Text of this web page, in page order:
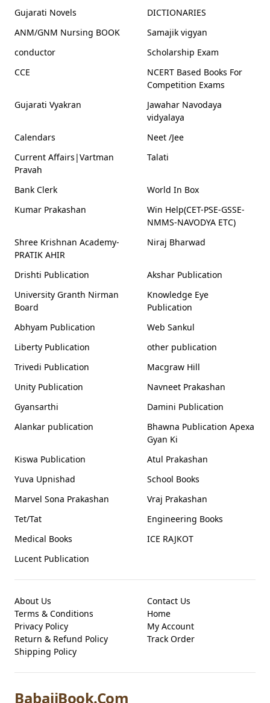
Gujarati Novels
DICTIONARIES
ANM/GNM Nursing BOOK
Samajik vigyan
conductor
Scholarship Exam
CCE
NCERT Based Books For
Competition Exams
Gujarati Vyakran
Jawahar Navodaya
vidyalaya
Calendars
Neet /Jee
Current Affairs|Vartman
Pravah
Talati
Bank Clerk
World In Box
Kumar Prakashan
Win Help(CET-PSE-GSSE-
NMMS-NAVODYA ETC)
Shree Krishnan Academy-
PRATIK AHIR
Niraj Bharwad
Drishti Publication
Akshar Publication
University Granth Nirman
Board
Knowledge Eye
Publication
Abhyam Publication
Web Sankul
Liberty Publication
other publication
Trivedi Publication
Macgraw Hill
Unity Publication
Navneet Prakashan
Gyansarthi
Damini Publication
Alankar publication
Bhawna Publication Apexa
Gyan Ki
Kiswa Publication
Atul Prakashan
Yuva Upnishad
School Books
Marvel Sona Prakashan
Vraj Prakashan
Tet/Tat
Engineering Books
Medical Books
ICE RAJKOT
Lucent Publication
About Us
Terms & Conditions
Privacy Policy
Return & Refund Policy
Shipping Policy
Contact Us
Home
My Account
Track Order
BabajiBook.Com